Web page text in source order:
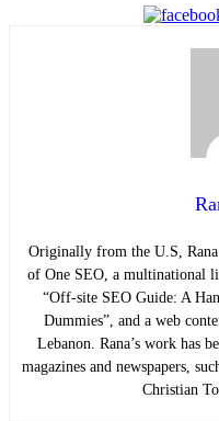
Originally from the U.S,
of One SEO, a multinational
“Off-site SEO Guide: A
Dummies”, and a web
Lebanon. Rana’s work has
magazines and newspapers,
Christian